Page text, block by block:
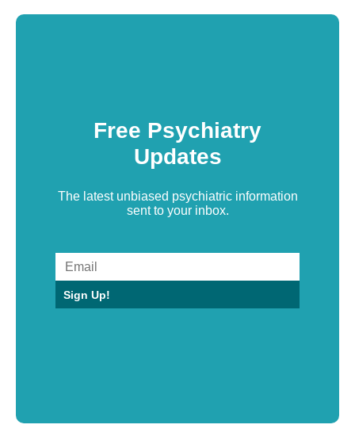
Free Psychiatry
Updates
The latest unbiased psychiatric information
sent to your inbox.
Sign Up!